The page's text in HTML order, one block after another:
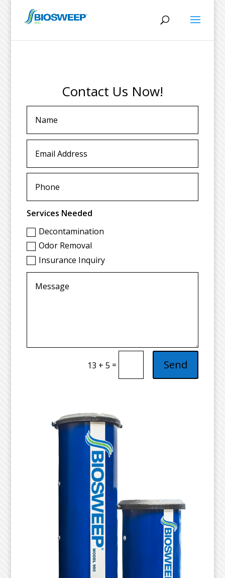
Contact Us Now!
Services Needed
Decontamination
Odor Removal
Insurance Inquiry
13 + 5 = Send